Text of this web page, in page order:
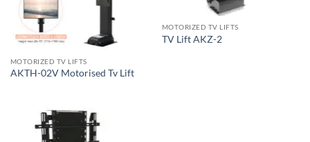
MOTORIZED TV LIFTS
AKTH-02V Motorised Tv Lift
MOTORIZED TV LIFTS
TV Lift AKZ-2